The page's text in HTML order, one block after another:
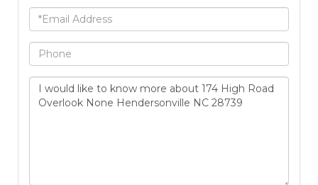
Email
Phone
Questions
Comments?